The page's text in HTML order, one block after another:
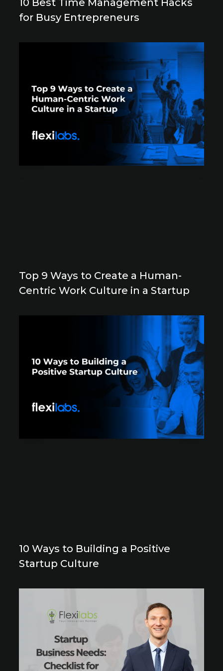
10 Best Time Management Hacks
for Busy Entrepreneurs
Top 9 Ways to Create a Human-
Centric Work Culture in a Startup
10 Ways to Building a Positive
Startup Culture